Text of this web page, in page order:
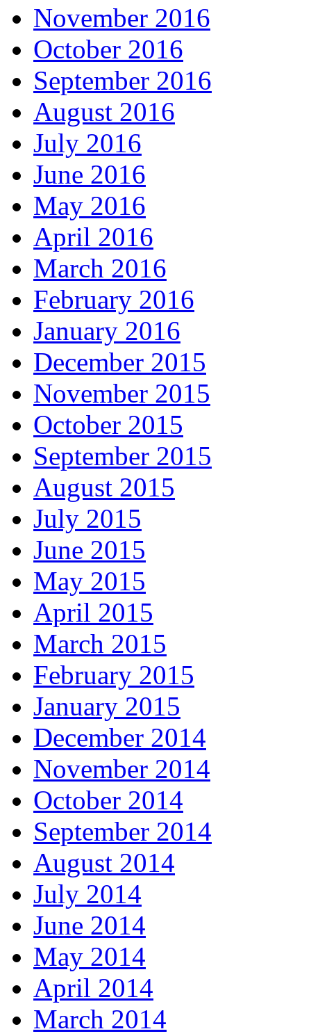
November 2016
October 2016
September 2016
August 2016
July 2016
June 2016
May 2016
April 2016
March 2016
February 2016
January 2016
December 2015
November 2015
October 2015
September 2015
August 2015
July 2015
June 2015
May 2015
April 2015
March 2015
February 2015
January 2015
December 2014
November 2014
October 2014
September 2014
August 2014
July 2014
June 2014
May 2014
April 2014
March 2014